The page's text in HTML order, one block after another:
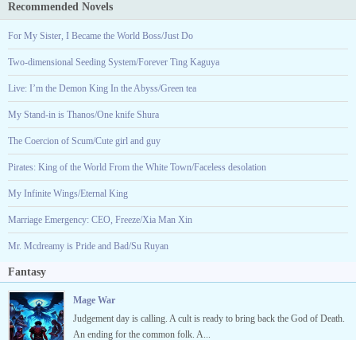
Recommended Novels
For My Sister, I Became the World Boss/Just Do
Two-dimensional Seeding System/Forever Ting Kaguya
Live: I’m the Demon King In the Abyss/Green tea
My Stand-in is Thanos/One knife Shura
The Coercion of Scum/Cute girl and guy
Pirates: King of the World From the White Town/Faceless desolation
My Infinite Wings/Eternal King
Marriage Emergency: CEO, Freeze/Xia Man Xin
Mr. Mcdreamy is Pride and Bad/Su Ruyan
Fantasy
Mage War
Judgement day is calling. A cult is ready to bring back the God of Death.
An ending for the common folk. A...